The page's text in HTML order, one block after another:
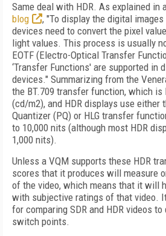
Same deal with HDR. As explained in
blog
, "To display the digital
devices need to convert the pixel
light values. This process is usually
EOTF (Electro-Optical Transfer
‘Transfer Functions' are supported in
devices." Summarizing from the
the BT.709 transfer function, which
(cd/m2), and HDR displays use either
Quantizer (PQ) or HLG transfer
to 10,000 nits (although most HDR
1,000 nits).
Unless a VQM supports these HDR
scores that it produces will measure
of the video, which means that it will
with subjective ratings of that video.
for comparing SDR and HDR videos
switch points.